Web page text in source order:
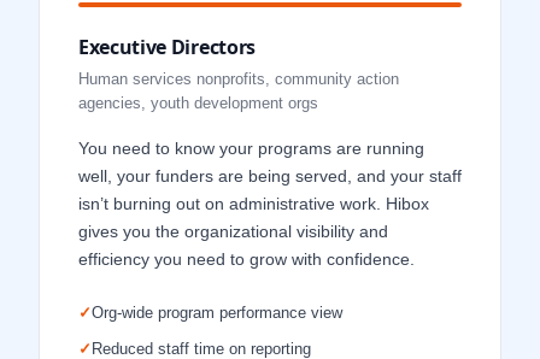
Executive Directors
Human services nonprofits, community action
agencies, youth development orgs
You need to know your programs are running
well, your funders are being served, and your staff
isn’t burning out on administrative work. Hibox
gives you the organizational visibility and
efficiency you need to grow with confidence.
✓Org-wide program performance view
✓ Reduced staff time on reporting